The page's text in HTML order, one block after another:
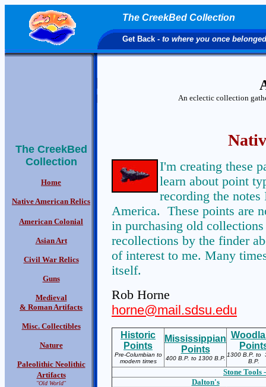
The CreekBed Collection
Get Back - to where you once belonged
An eclectic collection
The CreekBed
Collection
Home
Native American Relics
American Colonial
Asian Art
Civil War Relics
Guns
Medieval
& Roman Artifacts
Misc. Collectibles
Nature
Paleolithic Neolithic
Artifacts
"Old World"
I'm creating these
learn about point
recording the
America. These points are
in purchasing old
recollections by the finder
of interest to me. Many
itself.
Rob Horne
horne@mail.sdsu.edu
Historic
Points
Pre-Columbian to
modern times
Mississippian
Points
400 B.P. to 1300 B.P.
1300 B.P. to
B.P.
Stone Tools
Dalton's